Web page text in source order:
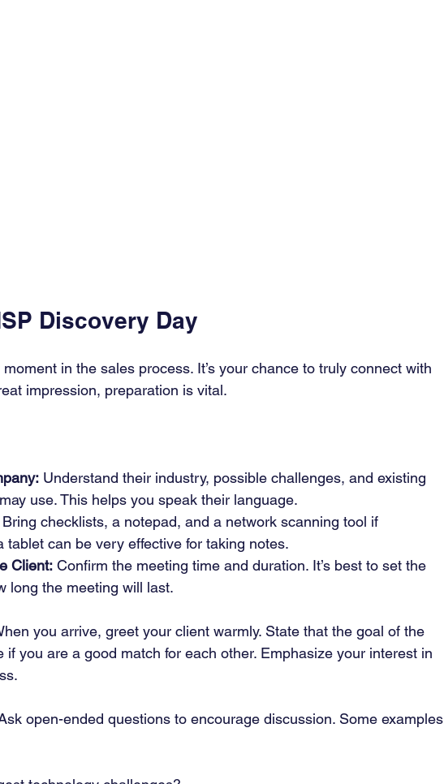
Discovery Day
in the sales process. It’s your chance to truly connect with
impression, preparation is vital.
Understand their industry, possible challenges, and existing
use. This helps you speak their language.
Bring checklists, a notepad, and a network scanning tool if
tablet can be very effective for taking notes.
Client: Confirm the meeting time and duration. It’s best to set the
long the meeting will last.
you arrive, greet your client warmly. State that the goal of the
if you are a good match for each other. Emphasize your interest in
open-ended questions to encourage discussion. Some examples